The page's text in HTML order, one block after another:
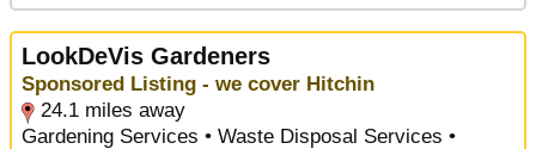
LookDeVis Gardeners
Sponsored Listing - we cover Hitchin
24.1 miles away
Gardening Services • Waste Disposal Services •